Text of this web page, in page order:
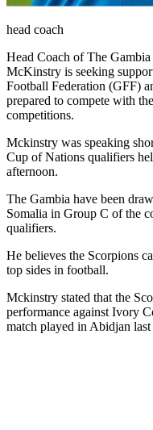
head coach
Head Coach of The
McKinstry is seeking
Football Federation (GFF)
prepared to compete with
competitions.
Mckinstry was speaking
Cup of Nations qualifiers
afternoon.
The Gambia have been
Somalia in Group C of the
qualifiers.
He believes the Scorpions
top sides in football.
Mckinstry stated that the
performance against Ivory
match played in Abidjan last